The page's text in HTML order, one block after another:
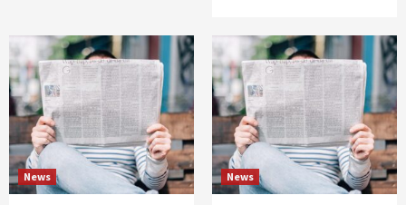
News News